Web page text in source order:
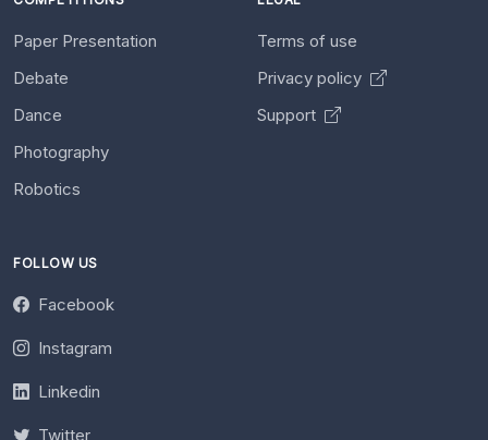
Paper Presentation
Debate
Dance
Photography
Robotics
Terms of use
Privacy policy
Support
FOLLOW US
Facebook
Instagram
Linkedin
Twitter